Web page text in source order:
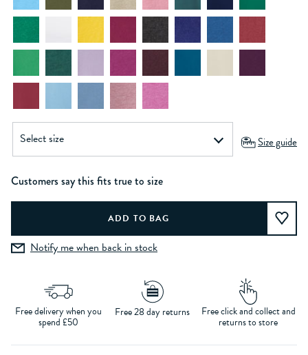
Size guide
Customers say this fits true to size
Notify me when back in stock
Free delivery when you
spend £50
Free 28 day returns Free click and collect and
returns to store